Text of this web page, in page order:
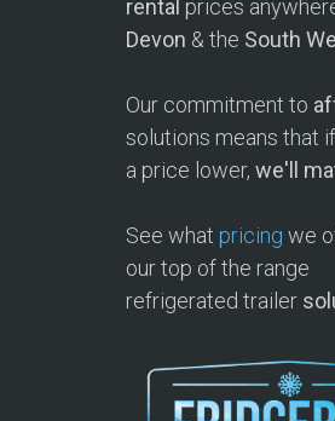
rental prices
Devon & the South
Our commitment to
solutions means that
a price lower, we'll
See what pricing we
our top of the range
refrigerated trailer